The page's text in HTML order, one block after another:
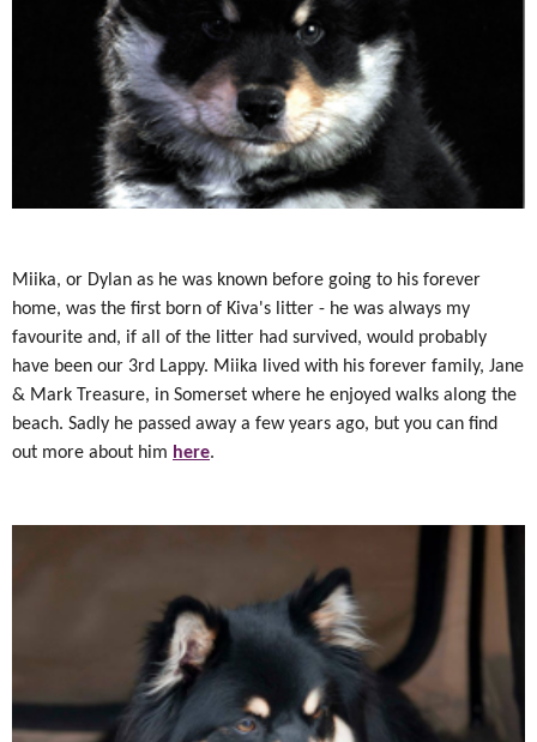
Miika, or Dylan as he was known before going to his forever
home, was the first born of Kiva's litter - he was always my
favourite and, if all of the litter had survived, would probably
have been our 3rd Lappy. Miika lived with his forever family, Jane
& Mark Treasure, in Somerset where he enjoyed walks along the
beach. Sadly he passed away a few years ago, but you can find
out more about him here.